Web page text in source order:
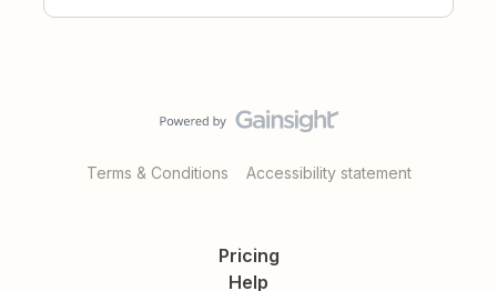
Terms & Conditions Accessibility statement
Pricing
Help